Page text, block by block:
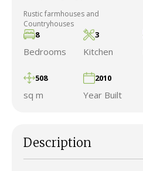
Rustic farmhouses and
Countryhouses
8
Bedrooms
3
Kitchen
508
sq m
2010
Year Built
Description